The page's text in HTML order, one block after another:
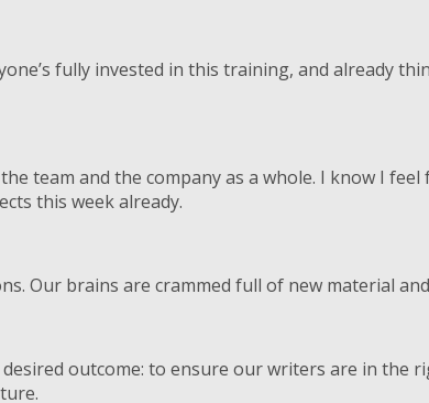
fully invested in this training, and already
team and the company as a whole. I know I
this week already.
Our brains are crammed full of new material
outcome: to ensure our writers are in